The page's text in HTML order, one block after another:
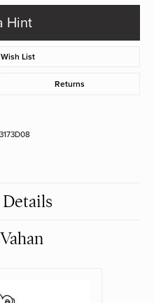
Hint
List
Returns